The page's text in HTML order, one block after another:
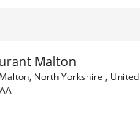
Malton
North Yorkshire , United